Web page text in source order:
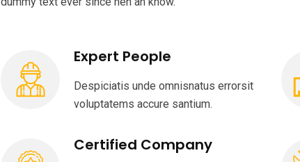
Expert People
Despiciatis unde omnisnatus errorsit
voluptatems accure santium.
Certified Company